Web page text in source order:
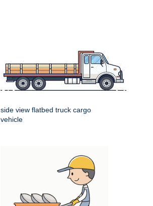
side view flatbed truck cargo
vehicle